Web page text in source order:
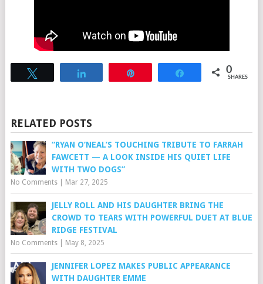
Share 0
SHARES
RELATED POSTS
“RYAN O’NEAL’S TOUCHING TRIBUTE TO FARRAH
FAWCETT — A LOOK INSIDE HIS QUIET LIFE
WITH TWO DOGS”
No Comments| Mar 27, 2025
JELLY ROLL AND HIS DAUGHTER BRING THE
CROWD TO TEARS WITH POWERFUL DUET AT BLUE
RIDGE FESTIVAL
No Comments| May 8, 2025
JENNIFER LOPEZ MAKES PUBLIC APPEARANCE
WITH DAUGHTER EMME